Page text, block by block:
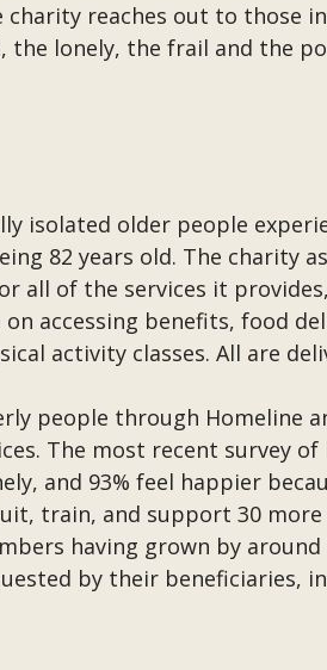
reaches out to those
lonely, the frail and the
isolated older people
82 years old. The charity
all of the services it
accessing benefits, food
activity classes. All are
people through Homeline
The most recent survey
and 93% feel happier
train, and support 30
having grown by
by their beneficiaries,